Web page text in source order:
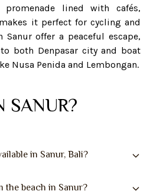
promenade lined with cafés,
it perfect for cycling and
offer a peaceful escape,
both Denpasar city and boat
Nusa Penida and Lembongan.
SANUR?
in Sanur, Bali?
the beach in Sanur?